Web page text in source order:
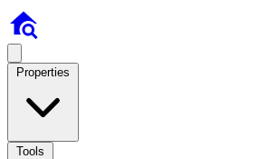
Properties
Tools